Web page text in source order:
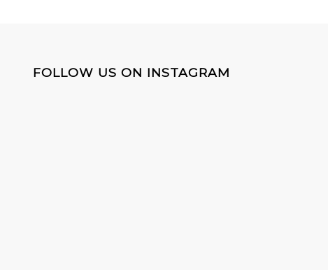
FOLLOW US ON INSTAGRAM